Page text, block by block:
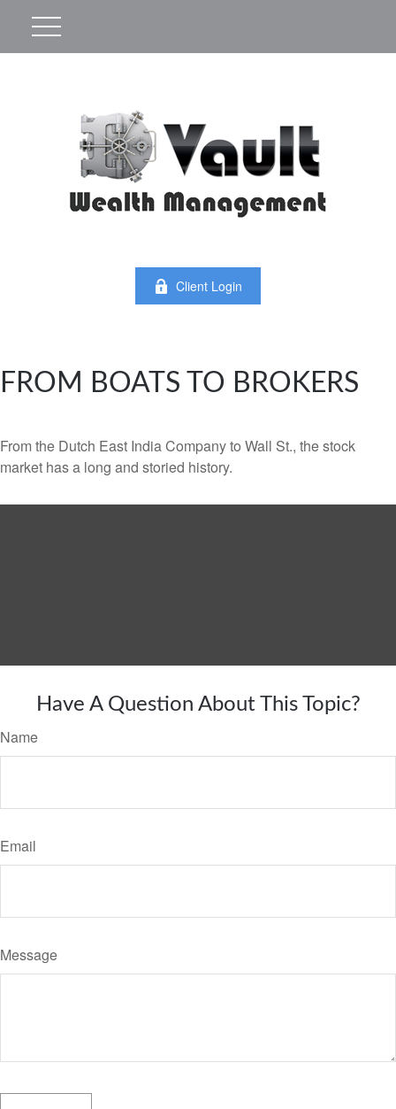
Client Login
FROM BOATS TO BROKERS
From the Dutch East India Company to Wall St., the stock
market has a long and storied history.
Have A Question About This Topic?
Name
Email
Message